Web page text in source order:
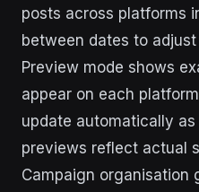
posts across platforms
between dates to
Preview mode shows
appear on each
update automatically
previews reflect actual
Campaign organisation